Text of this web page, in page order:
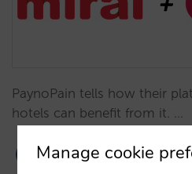
PaynoPain tells how their
hotels can benefit from it. …
Manage cookie